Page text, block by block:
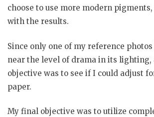
choose to use more modern
with the results.
Since only one of my reference
near the level of drama in its lighting,
objective was to see if I could adjust
paper.
My final objective was to utilize